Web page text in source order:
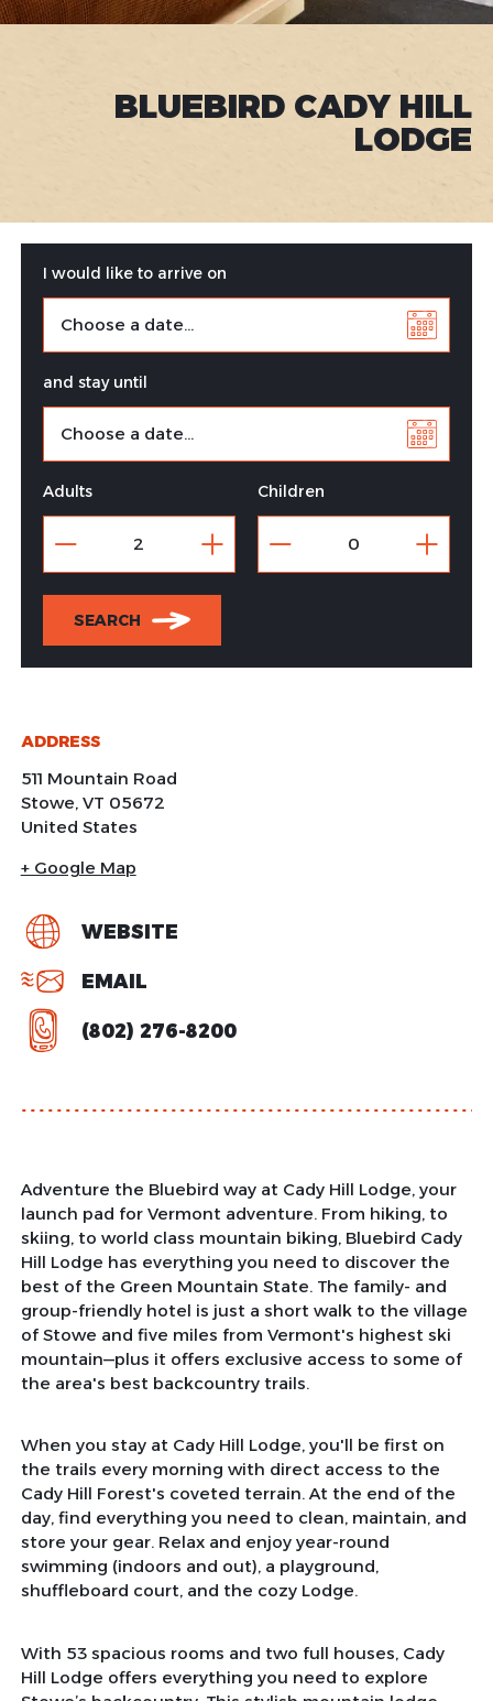
BLUEBIRD CADY HILL
LODGE
I would like to arrive on
and stay until
Adults Children
SEARCH
ADDRESS
511 Mountain Road
Stowe, VT 05672
United States
+ Google Map
WEBSITE
EMAIL
(802) 276-8200
Adventure the Bluebird way at Cady Hill Lodge, your
launch pad for Vermont adventure. From hiking, to
skiing, to world class mountain biking, Bluebird Cady
Hill Lodge has everything you need to discover the
best of the Green Mountain State. The family- and
group-friendly hotel is just a short walk to the village
of Stowe and five miles from Vermont's highest ski
mountain—plus it offers exclusive access to some of
the area's best backcountry trails.
When you stay at Cady Hill Lodge, you'll be first on
the trails every morning with direct access to the
Cady Hill Forest's coveted terrain. At the end of the
day, find everything you need to clean, maintain, and
store your gear. Relax and enjoy year-round
swimming (indoors and out), a playground,
shuffleboard court, and the cozy Lodge.
With 53 spacious rooms and two full houses, Cady
Hill Lodge offers everything you need to explore